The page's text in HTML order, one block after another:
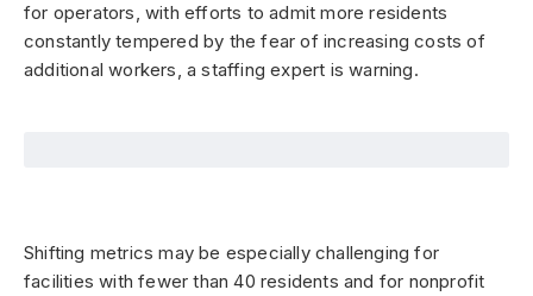
for operators, with efforts to admit more residents
constantly tempered by the fear of increasing costs of
additional workers, a staffing expert is warning.
Shifting metrics may be especially challenging for
facilities with fewer than 40 residents and for nonprofit